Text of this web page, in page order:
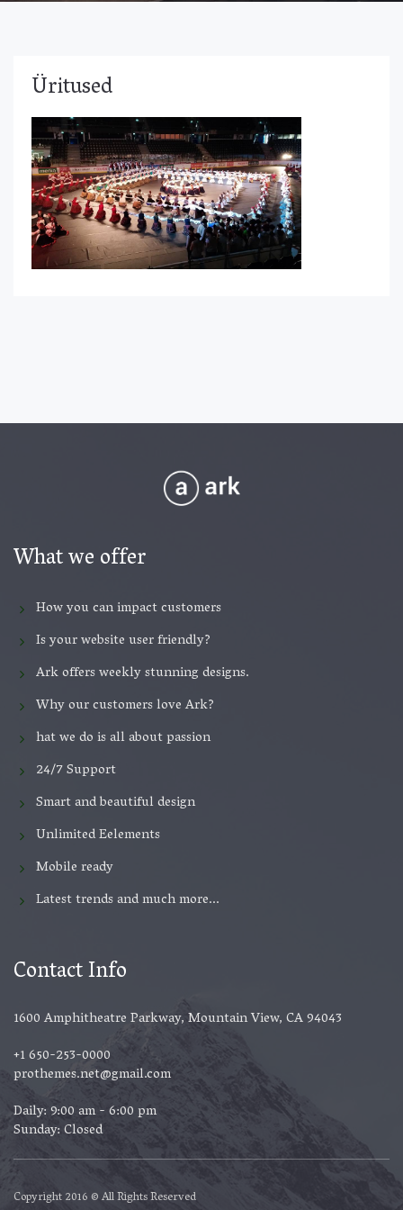
Üritused
What we offer
How you can impact customers
Is your website user friendly?
Ark offers weekly stunning designs.
Why our customers love Ark?
hat we do is all about passion
24/7 Support
Smart and beautiful design
Unlimited Eelements
Mobile ready
Latest trends and much more...
Contact Info
1600 Amphitheatre Parkway, Mountain View, CA 94043
+1 650-253-0000
prothemes.net@gmail.com
Daily: 9:00 am - 6:00 pm
Sunday: Closed
Copyright 2016 © All Rights Reserved